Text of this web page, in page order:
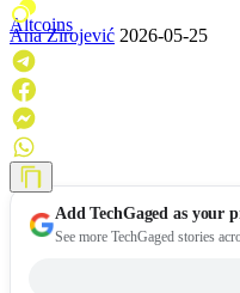
Altcoins
Ana Zirojević 2026-05-25
AddTechGaged as your
See more TechGaged stories